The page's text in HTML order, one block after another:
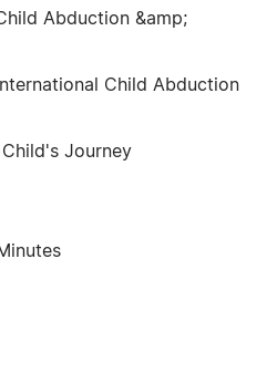
Abduction &amp;
Child Abduction
Journey